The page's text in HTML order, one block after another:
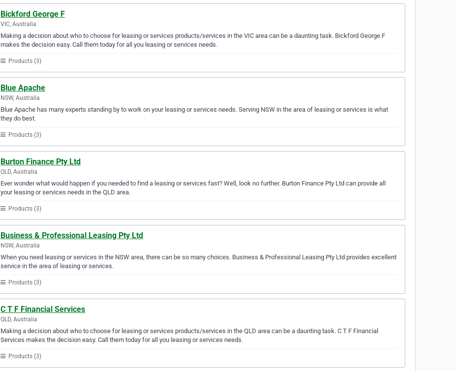
Bickford George F
VIC, Australia
Making a decision about who to choose for leasing or services products/services in the VIC area can be a daunting task. Bickford George F
makes the decision easy. Call them today for all you leasing or services needs.
Products (3)
Blue Apache
NSW, Australia
Blue Apache has many experts standing by to work on your leasing or services needs. Serving NSW in the area of leasing or services is what
they do best.
Products (3)
Burton Finance Pty Ltd
QLD, Australia
Ever wonder what would happen if you needed to find a leasing or services fast? Well, look no further. Burton Finance Pty Ltd can provide all
your leasing or services needs in the QLD area.
Products (3)
Business & Professional Leasing Pty Ltd
NSW, Australia
When you need leasing or services in the NSW area, there can be so many choices. Business & Professional Leasing Pty Ltd provides excellent
service in the area of leasing or services.
Products (3)
C T F Financial Services
QLD, Australia
Making a decision about who to choose for leasing or services products/services in the QLD area can be a daunting task. C T F Financial
Services makes the decision easy. Call them today for all you leasing or services needs.
Products (3)